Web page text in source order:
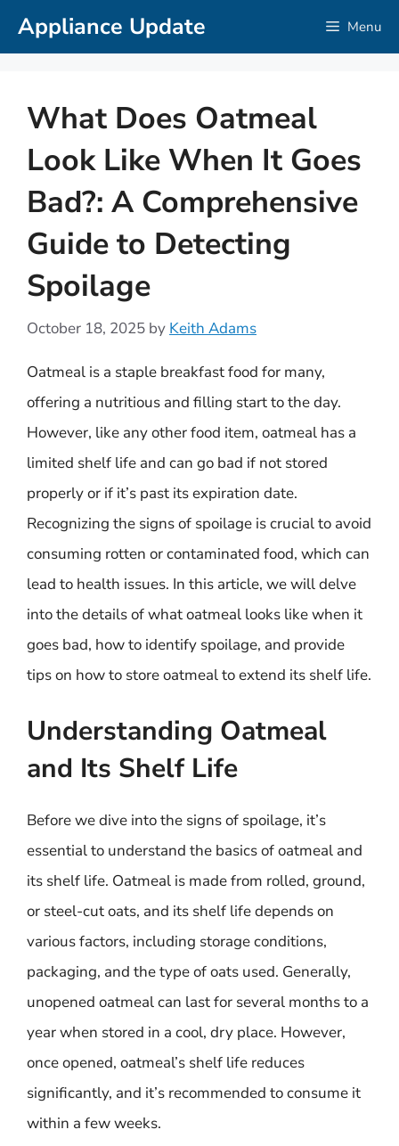
SkipAppliance Update Menu
What Does Oatmeal
Look Like When It Goes
Bad?: A Comprehensive
Guide to Detecting
Spoilage
October 18, 2025 by Keith Adams
Oatmeal is a staple breakfast food for many,
offering a nutritious and filling start to the day.
However, like any other food item, oatmeal has a
limited shelf life and can go bad if not stored
properly or if it’s past its expiration date.
Recognizing the signs of spoilage is crucial to avoid
consuming rotten or contaminated food, which can
lead to health issues. In this article, we will delve
into the details of what oatmeal looks like when it
goes bad, how to identify spoilage, and provide
tips on how to store oatmeal to extend its shelf life.
Understanding Oatmeal
and Its Shelf Life
Before we dive into the signs of spoilage, it’s
essential to understand the basics of oatmeal and
its shelf life. Oatmeal is made from rolled, ground,
or steel-cut oats, and its shelf life depends on
various factors, including storage conditions,
packaging, and the type of oats used. Generally,
unopened oatmeal can last for several months to a
year when stored in a cool, dry place. However,
once opened, oatmeal’s shelf life reduces
significantly, and it’s recommended to consume it
within a few weeks.